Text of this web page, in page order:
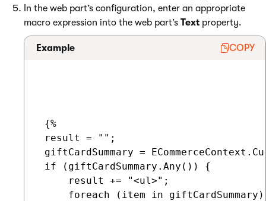
In the web part’s configuration, enter an appropriate
macro expression into the web part’s Text property.
Example COPY
{%
result = "";
giftCardSummary =
if (giftCardSummary.Any()) {
     result += "<ul>";
foreach (item in